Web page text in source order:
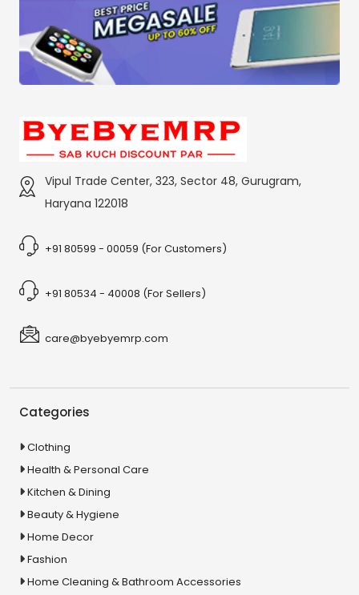
Vipul Trade Center, 323, Sector 48, Gurugram,
Haryana 122018
+91 80599 - 00059 (For Customers)
+91 80534 - 40008 (For Sellers)
care@byebyemrp.com
Categories
Clothing
Health & Personal Care
Kitchen & Dining
Beauty & Hygiene
Home Decor
Fashion
Home Cleaning & Bathroom Accessories